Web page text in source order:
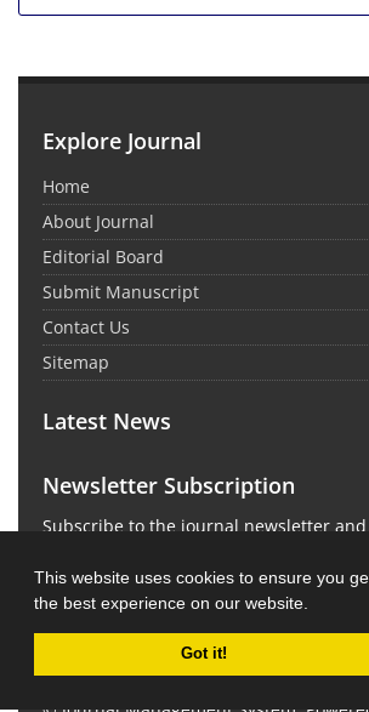
This website uses cookies to ensure you
the best experience on our website.
Got it!
Explore Journal
Home
About Journal
Editorial Board
Submit Manuscript
Contact Us
Sitemap
Latest News
Newsletter Subscription
Subscribe to the journal newsletter